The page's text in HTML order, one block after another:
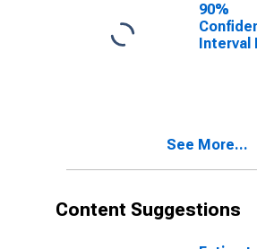
90%
Interval
County,
See More...
Content Suggestions